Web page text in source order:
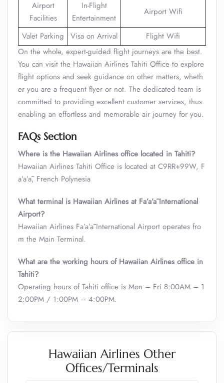
Airport
Facilities
In-Flight
Entertainment
Airport Wifi
Valet Parking Visa on Arrival
Flight Wifi
On the whole, expert-guided flight journeys are the best.
You can visit the Hawaiian Airlines Tahiti Office to explore
flight options and seek guidance on other matters, wheth
er you are a frequent flyer or not. The dedicated team is
committed to providing excellent customer services, thus
enabling an effortless and memorable air journey for you.
FAQs Section
Where is the Hawaiian Airlines office located in Tahiti?
Hawaiian Airlines Tahiti Office is located at C9RR+99W, F
a’a’ā, French Polynesia
What terminal is Hawaiian Airlines at Fa’a’ā International
Airport?
Hawaiian Airlines Fa’a’ā International Airport operates fro
m the Main Terminal.
What are the working hours of Hawaiian Airlines office in
Tahiti?
Operating hours of Tahiti office is Mon – Fri 8:00AM – 1
2:00PM / 1:00PM – 4:00PM.
Hawaiian Airlines Other
Offices/Terminals